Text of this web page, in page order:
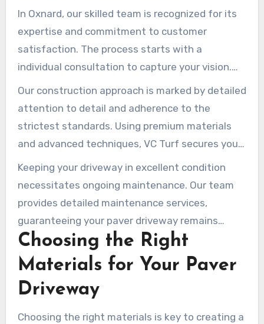
consultation, seamless installation, immediate
repair, and regular maintenance. We aim to
enhance each property with quality and design
value, making driveways both elegant and
In Oxnard, our skilled team is recognized for its
expertise and commitment to customer
satisfaction. The process starts with a
individual consultation to capture your vision.
Acknowledging that every home is individual, we
customize our offerings to fit your specific
desires and needs.
Our construction approach is marked by detailed
attention to detail and adherence to the
strictest standards. Using premium materials
and advanced techniques, VC Turf secures your
driveway not only looks great but lasts long.
We’re also on hand for any restoration
requirements, maintaining the beauty and
integrity of your driveway.
Keeping your driveway in excellent condition
necessitates ongoing maintenance. Our team
provides detailed maintenance services,
guaranteeing your paver driveway remains
appealing and usable for many years.
Choosing the Right
Materials for Your Paver
Driveway
Choosing the right materials is key to creating a